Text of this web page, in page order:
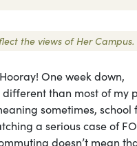
the views of Her Campus.
One week down,
than most of my
sometimes, school
a serious case of
doesn’t mean